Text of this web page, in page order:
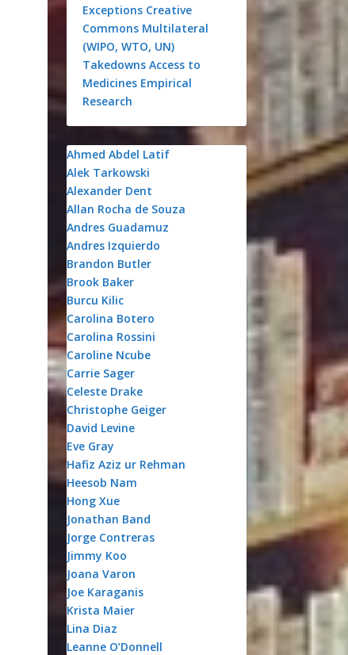
Exceptions Creative
Commons Multilateral
(WIPO, WTO, UN)
Takedowns Access to
Medicines Empirical
Research
Ahmed Abdel Latif
Alek Tarkowski
Alexander Dent
Allan Rocha de Souza
Andres Guadamuz
Andres Izquierdo
Brandon Butler
Brook Baker
Burcu Kilic
Carolina Botero
Carolina Rossini
Caroline Ncube
Carrie Sager
Celeste Drake
Christophe Geiger
David Levine
Eve Gray
Hafiz Aziz ur Rehman
Heesob Nam
Hong Xue
Jonathan Band
Jorge Contreras
Jimmy Koo
Joana Varon
Joe Karaganis
Krista Maier
Lina Diaz
Leanne O’Donnell